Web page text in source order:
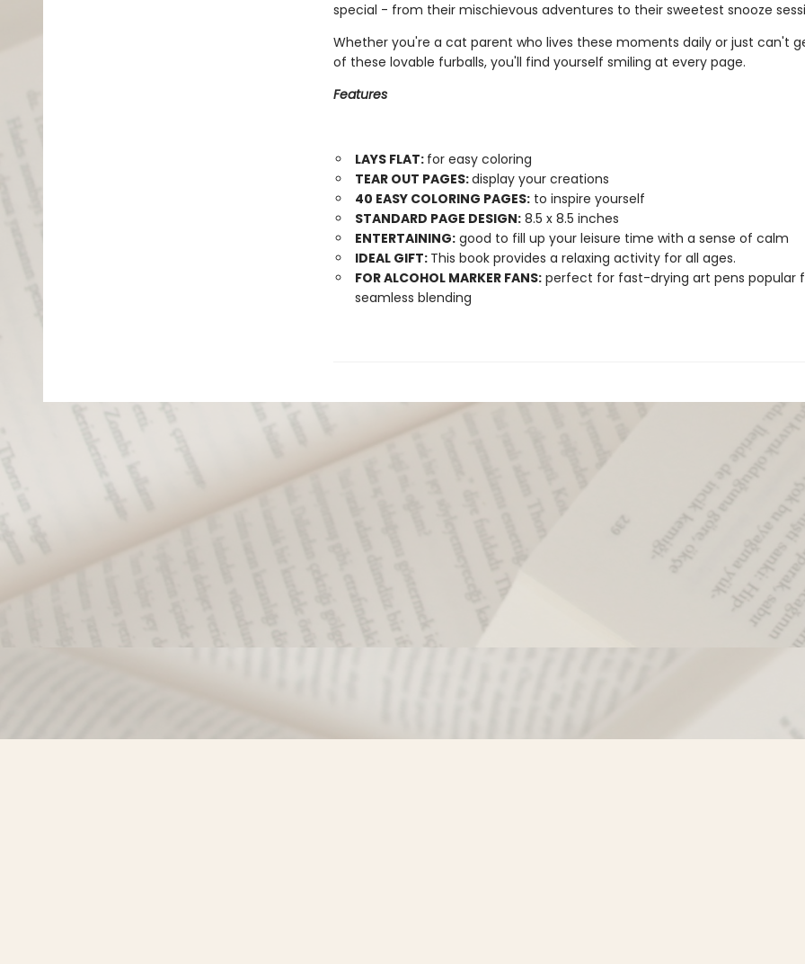
special - from their mischievous adventures to their sweetest snooze
Whether you're a cat parent who lives these moments daily or just can't
of these lovable furballs, you'll find yourself smiling at every page.
Features
LAYS FLAT: for easy coloring
TEAR OUT PAGES:display your creations
40 EASY COLORING PAGES:to inspire yourself
STANDARD PAGE DESIGN:8.5 x 8.5 inches
ENTERTAINING:good to fill up your leisure time with a sense of calm
IDEAL GIFT: This book provides a relaxing activity for all ages.
FOR ALCOHOL MARKER FANS:perfect for fast-drying art pens popular
seamless blending